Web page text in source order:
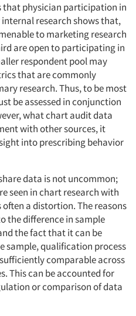
physician participation in
research shows that,
to marketing research
are open to participating in
respondent pool may
that are commonly
research. Thus, to be most
be assessed in conjunction
what chart audit data
with other sources, it
into prescribing behavior
data is not uncommon;
seen in chart research with
a distortion. The reasons
the difference in sample
the fact that it can be
sample, qualification process
comparable across
This can be accounted for
or comparison of data